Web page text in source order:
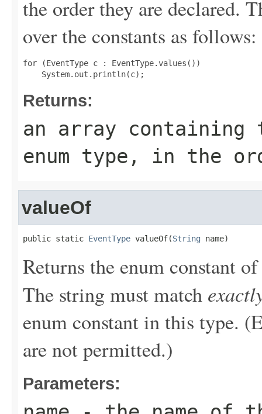
the order they are declared.
over the constants as follows:
for (EventType c : EventType.values())
Returns:
an array
enum type, in the
valueOf
public static EventType valueOf(String name)
Returns the enum constant
The string must match
enum constant in this type.
are not permitted.)
Parameters: